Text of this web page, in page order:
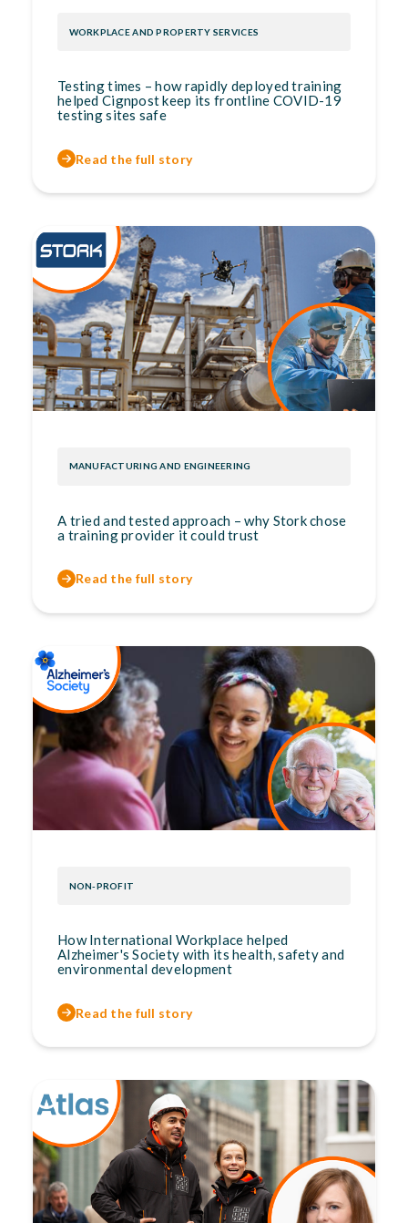
WORKPLACE AND PROPERTY SERVICES
Testing times – how rapidly deployed training
helped Cignpost keep its frontline COVID-19
testing sites safe
Read the full story
MANUFACTURING AND ENGINEERING
A tried and tested approach – why Stork chose
a training provider it could trust
Read the full story
NON-PROFIT
How International Workplace helped
Alzheimer's Society with its health, safety and
environmental development
Read the full story